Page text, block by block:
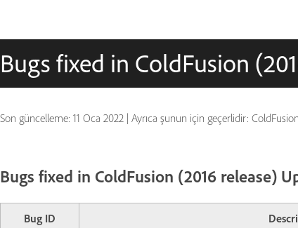
Bugs fixed in ColdFusion
Son güncelleme: 11 Oca 2022 | Ayrıca şunun için geçerlidir: ColdFusion
Bugs fixed in ColdFusion (2016 release)
Bug ID